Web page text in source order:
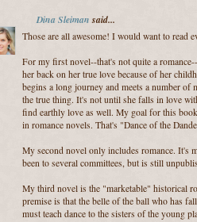
Dina Sleimansaid...
Those are all awesome! I would want to read
For my first novel--that's not quite a
her back on her true love because of her
begins a long journey and meets a number of
the true thing. It's not until she falls in love
find earthly love as well. My goal for this
in romance novels. That's "Dance of the
My second novel only includes romance. It's
been to several committees, but is still
My third novel is the "marketable" historical
premise is that the belle of the ball who has
must teach dance to the sisters of the young